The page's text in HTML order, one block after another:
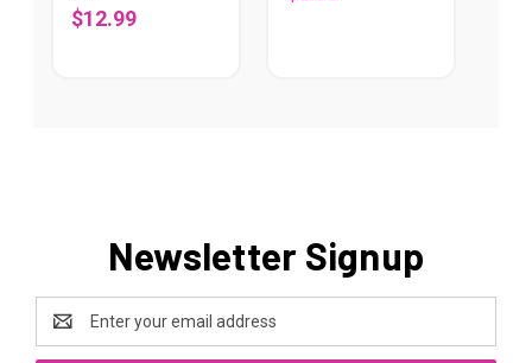
$12.99
Newsletter Signup
Email
Address